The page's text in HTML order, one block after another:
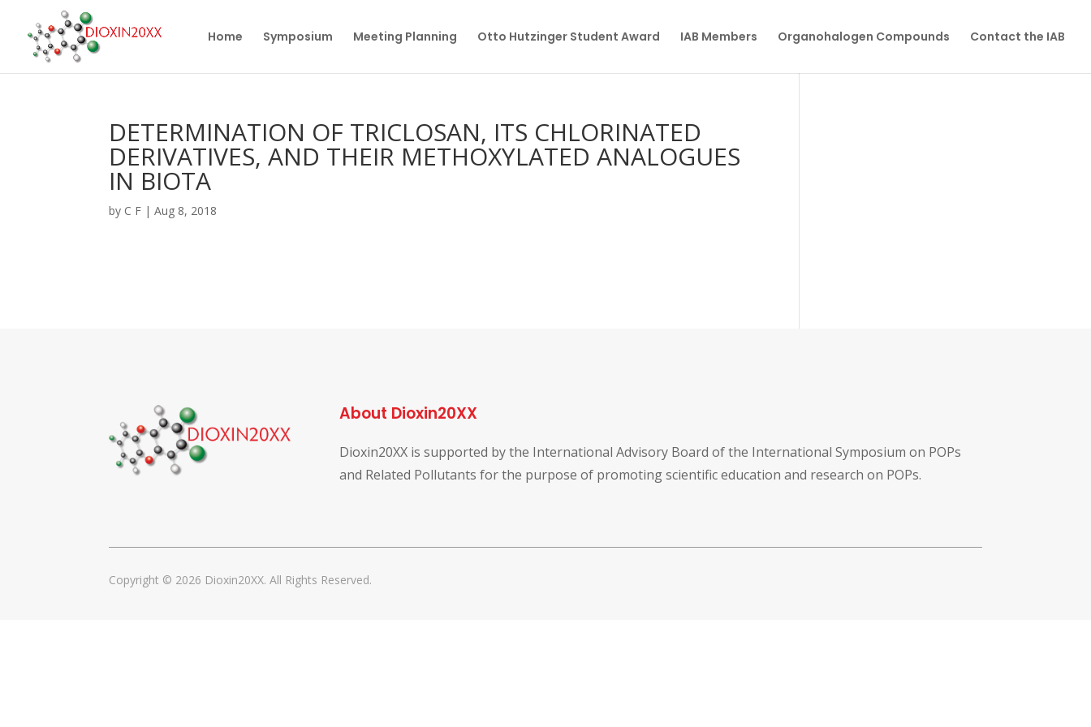
Home Symposium Meeting Planning Otto Hutzinger Student Award IAB Members Organohalogen Compounds Contact the IAB
DETERMINATION OF TRICLOSAN, ITS CHLORINATED
DERIVATIVES, AND THEIR METHOXYLATED ANALOGUES
IN BIOTA
by C F |Aug 8, 2018
About Dioxin20XX
Dioxin20XX is supported by the International Advisory Board of the International Symposium on POPs
and Related Pollutants for the purpose of promoting scientific education and research on POPs.
Copyright © 2026 Dioxin20XX. All Rights Reserved.